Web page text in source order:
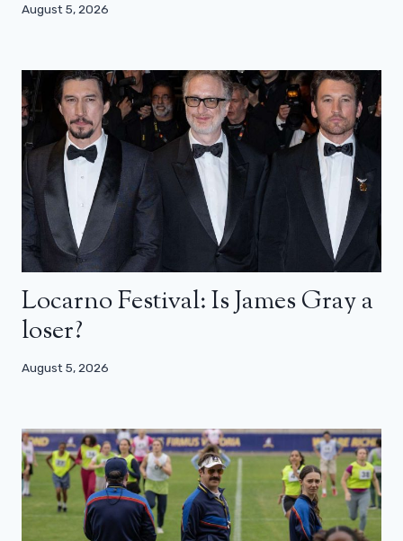
August 5, 2026
Locarno Festival: Is James Gray a
loser?
August 5, 2026